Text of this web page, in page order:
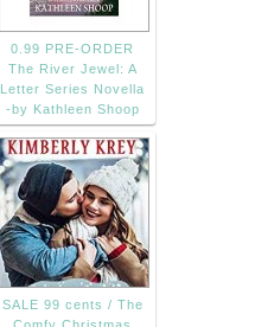
0.99 PRE-ORDER
The River Jewel: A
Letter Series Novella
-by Kathleen Shoop
SALE 99 cents / The